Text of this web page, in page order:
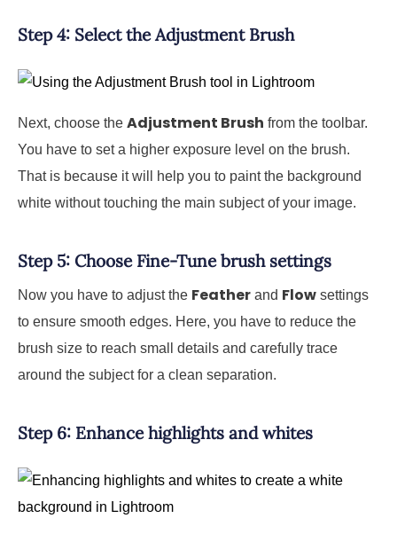
Step 4: Select the Adjustment Brush
Next, choose the Adjustment Brush from the toolbar.
You have to set a higher exposure level on the brush.
That is because it will help you to paint the background
white without touching the main subject of your image.
Step 5: Choose Fine-Tune brush settings
Now you have to adjust the Feather and Flow settings
to ensure smooth edges. Here, you have to reduce the
brush size to reach small details and carefully trace
around the subject for a clean separation.
Step 6: Enhance highlights and whites